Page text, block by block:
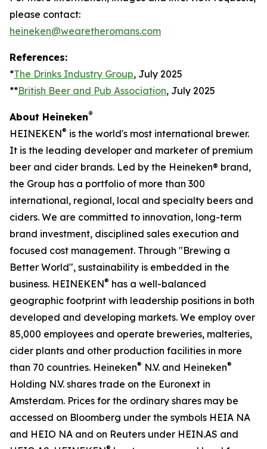
please contact:
heineken@wearetheromans.com
References:
*The Drinks Industry Group, July 2025
**British Beer and Pub Association, July 2025
About Heineken®
HEINEKEN® is the world's most international brewer.
It is the leading developer and marketer of premium
beer and cider brands. Led by the Heineken® brand,
the Group has a portfolio of more than 300
international, regional, local and specialty beers and
ciders. We are committed to innovation, long-term
brand investment, disciplined sales execution and
focused cost management. Through "Brewing a
Better World", sustainability is embedded in the
business. HEINEKEN® has a well-balanced
geographic footprint with leadership positions in both
developed and developing markets. We employ over
85,000 employees and operate breweries, malteries,
cider plants and other production facilities in more
than 70 countries. Heineken® N.V. and Heineken®
Holding N.V. shares trade on the Euronext in
Amsterdam. Prices for the ordinary shares may be
accessed on Bloomberg under the symbols HEIA NA
and HEIO NA and on Reuters under HEIN.AS and